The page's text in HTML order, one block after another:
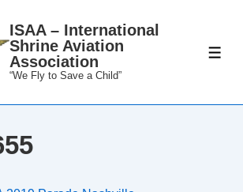
ISAA – International
Shrine Aviation
Association
“We Fly to Save a Child”